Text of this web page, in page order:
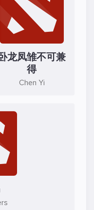
龙凤雏不可兼
得
Chen Yi